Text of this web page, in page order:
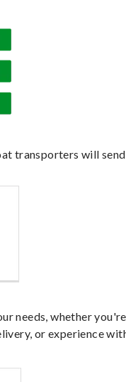
transporters will send
needs, whether you're
or experience